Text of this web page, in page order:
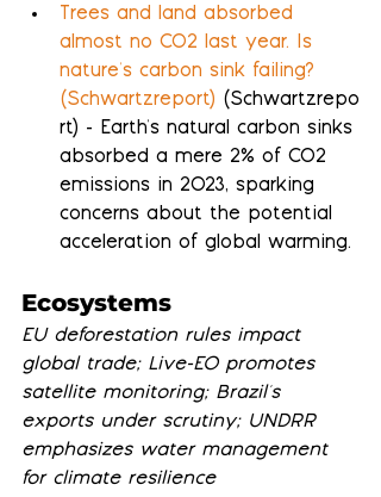
Trees and land absorbed
almost no CO2 last year. Is
nature's carbon sink failing?
(Schwartzreport) (Schwartzrepo
rt) - Earth's natural carbon sinks
absorbed a mere 2% of CO2
emissions in 2023, sparking
concerns about the potential
acceleration of global warming.
Ecosystems
EU deforestation rules impact
global trade; Live-EO promotes
satellite monitoring; Brazil's
exports under scrutiny; UNDRR
emphasizes water management
for climate resilience